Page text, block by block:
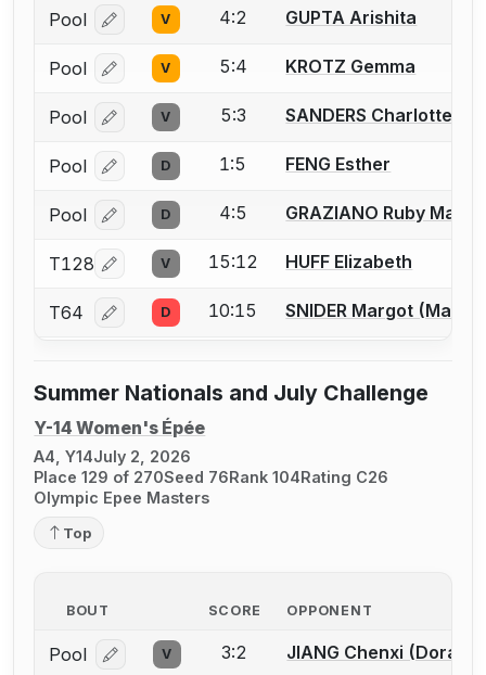
Pool Log in or create an account to report a bout
V 4:2 GUPTA Arishita
Pool Log in or create an account to report a bout
V 5:4 KROTZ Gemma
Pool Log in or create an account to report a bout
V 5:3 SANDERS Charlotte
Pool Log in or create an account to report a bout
D 1:5 FENG Esther
Pool Log in or create an account to report a bout
D 4:5 GRAZIANO Ruby Mae
T128 Log in or create an account to report a bout
V 15:12 HUFF Elizabeth
T64 Log in or create an account to report a bout
D 10:15 SNIDER Margot
Summer Nationals and July Challenge
Y-14 Women's Épée
A4, Y14July 2, 2026
Place 129 of 270Seed 76Rank 104Rating C26
Olympic Epee Masters
Top
BOUT SCORE OPPONENT
Pool Log in or create an account to report a bout
V 3:2 JIANG Chenxi (Dora)